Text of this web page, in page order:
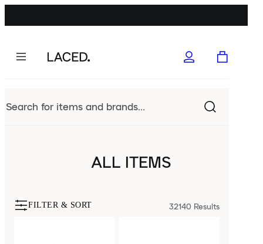
ALL ITEMS
FILTER & SORT 32140 Results